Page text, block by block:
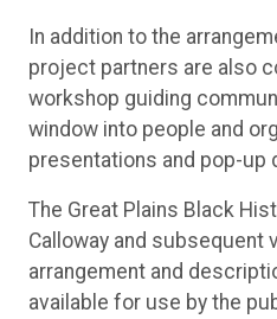
In addition to the
project partners are also
workshop guiding
window into people and
presentations and pop-up
The Great Plains Black
Calloway and
arrangement and
available for use by the